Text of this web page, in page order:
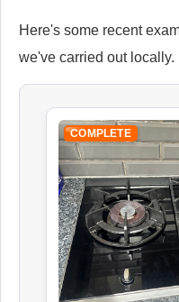
Here's some recent
we've carried out locally.
COMPLETE